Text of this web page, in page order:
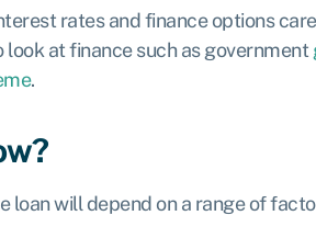
rates and finance options
look at finance such as government
.
loan will depend on a range of